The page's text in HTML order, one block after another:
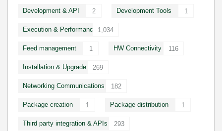
Development & API 2 Development Tools 1
Execution & Performance 1,034
Feed management 1 HW Connectivity 116
Installation & Upgrade 269
Networking Communications 182
Package creation 1 Package distribution 1
Third party integration & APIs 293